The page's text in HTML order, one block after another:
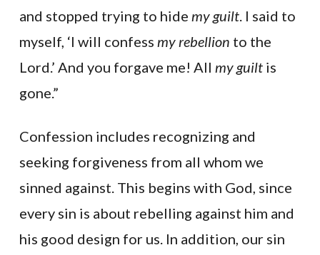
and stopped trying to hide my guilt. I said to
myself, ‘I will confess my rebellion to the
Lord.’ And you forgave me! All my guiltis
gone.”
Confession includes recognizing and
seeking forgiveness from all whom we
sinned against. This begins with God, since
every sin is about rebelling against him and
his good design for us. In addition, our sin